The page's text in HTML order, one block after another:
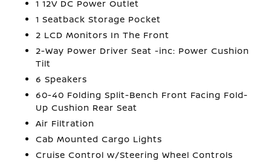
1 12V DC Power Outlet
1 Seatback Storage Pocket
2 LCD Monitors In The Front
2-Way Power Driver Seat -inc: Power Cushion
Tilt
6 Speakers
60-40 Folding Split-Bench Front Facing Fold-
Up Cushion Rear Seat
Air Filtration
Cab Mounted Cargo Lights
Cruise Control w/Steering Wheel Controls